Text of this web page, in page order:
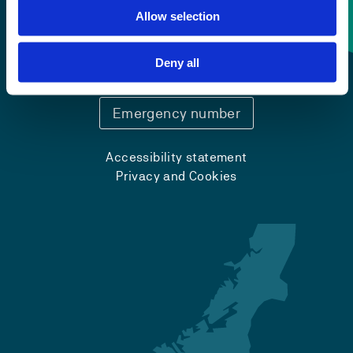
Allow selection
Deny all
Contact information
+47 55 58 58 00
Emergency number
Accessibility statement
Privacy and Cookies